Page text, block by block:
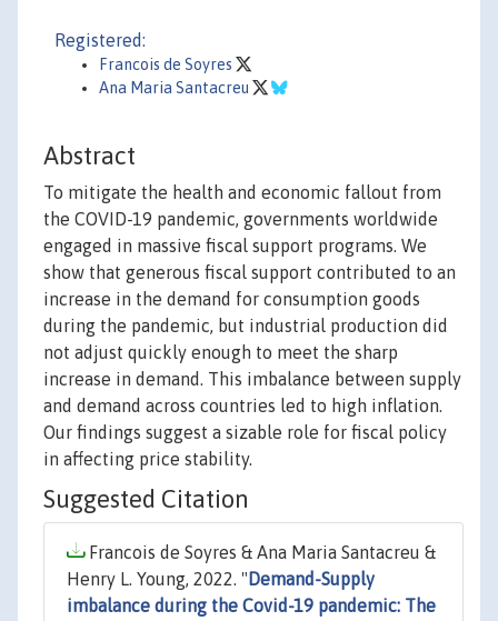
Registered:
Francois de Soyres
Ana Maria Santacreu
Abstract
To mitigate the health and economic fallout from
the COVID-19 pandemic, governments worldwide
engaged in massive fiscal support programs. We
show that generous fiscal support contributed to an
increase in the demand for consumption goods
during the pandemic, but industrial production did
not adjust quickly enough to meet the sharp
increase in demand. This imbalance between supply
and demand across countries led to high inflation.
Our findings suggest a sizable role for fiscal policy
in affecting price stability.
Suggested Citation
Francois de Soyres & Ana Maria Santacreu &
Henry L. Young, 2022. " Demand-Supply
imbalance during the Covid-19 pandemic: The